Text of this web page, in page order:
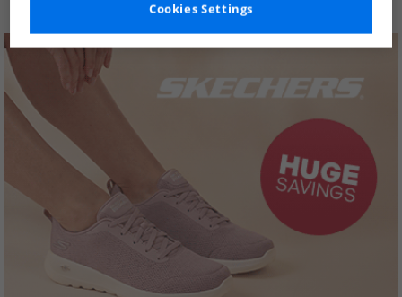
Cookies Settings